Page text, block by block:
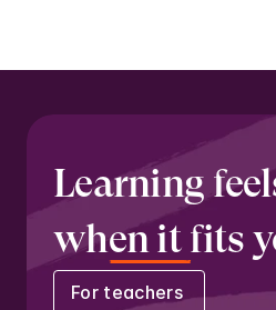
Learning
when it fits
For teachers